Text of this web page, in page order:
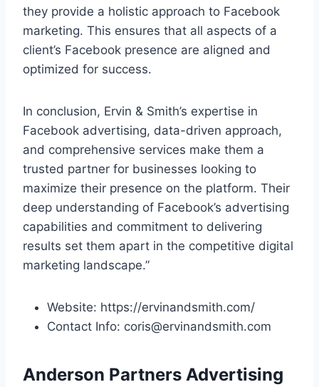
they provide a holistic approach to Facebook
marketing. This ensures that all aspects of a
client’s Facebook presence are aligned and
optimized for success.
In conclusion, Ervin & Smith’s expertise in
Facebook advertising, data-driven approach,
and comprehensive services make them a
trusted partner for businesses looking to
maximize their presence on the platform. Their
deep understanding of Facebook’s advertising
capabilities and commitment to delivering
results set them apart in the competitive digital
marketing landscape.”
Website: https://ervinandsmith.com/
Contact Info: coris@ervinandsmith.com
Anderson Partners Advertising